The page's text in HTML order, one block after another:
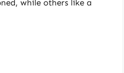
while others like a